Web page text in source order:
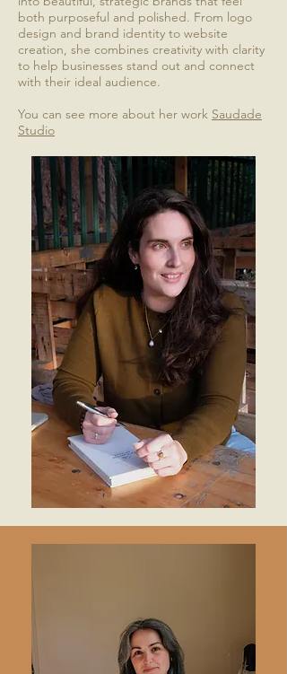
both purposeful and polished. From logo
design and brand identity to website
creation, she combines creativity with clarity
to help businesses stand out and connect
with their ideal audience.
You can see more about her work Saudade
Studio